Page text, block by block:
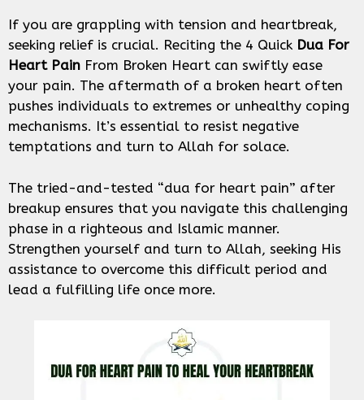
If you are grappling with tension and heartbreak,
seeking relief is crucial. Reciting the 4 Quick Dua For
Heart Pain From Broken Heart can swiftly ease
your pain. The aftermath of a broken heart often
pushes individuals to extremes or unhealthy coping
mechanisms. It’s essential to resist negative
temptations and turn to Allah for solace.
The tried-and-tested “dua for heart pain” after
breakup ensures that you navigate this challenging
phase in a righteous and Islamic manner.
Strengthen yourself and turn to Allah, seeking His
assistance to overcome this difficult period and
lead a fulfilling life once more.